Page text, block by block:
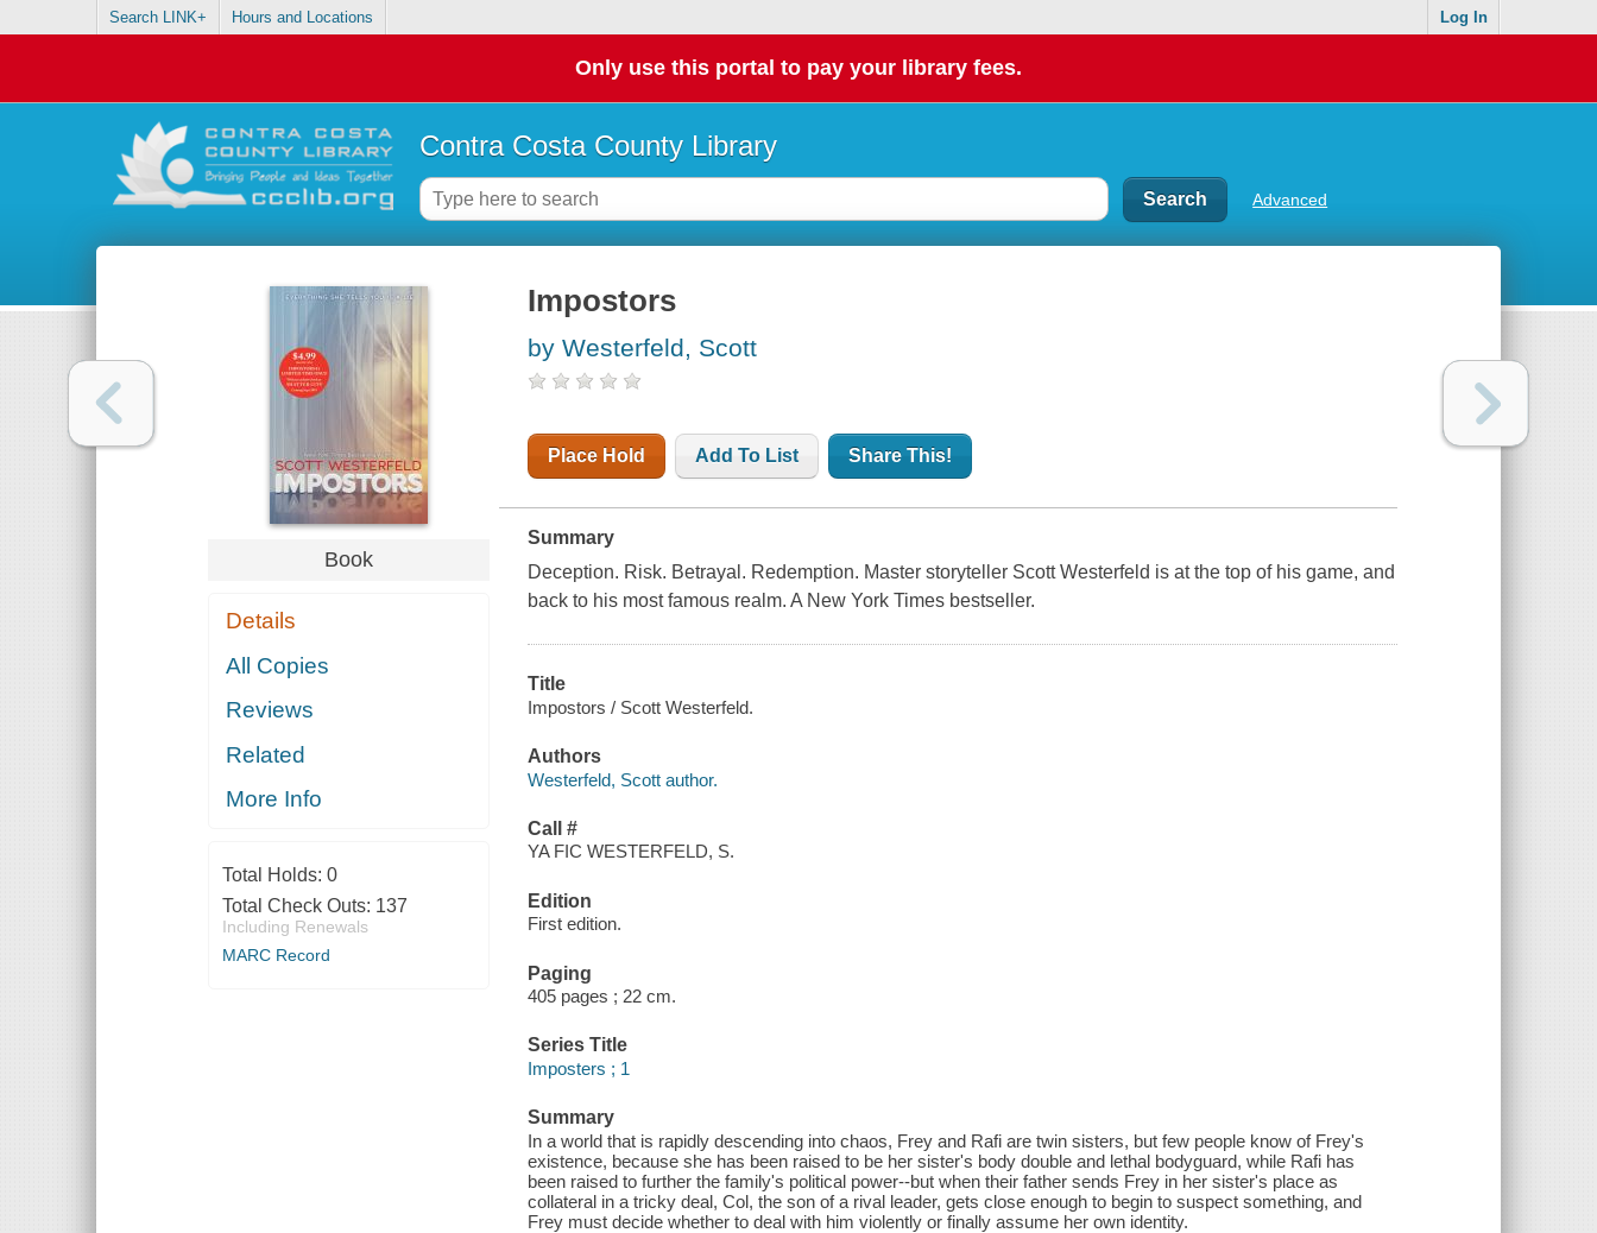
Search LINK+ Hours and Locations Log In
Only use this portal to pay your library fees.
Contra Costa County Library
Advanced
Book
Details
All Copies
Reviews
Related
More Info
Total Holds: 0
Total Check Outs: 137
Including Renewals
MARC Record
Impostors
by Westerfeld, Scott
Place Hold Add To List Share This!
Summary
Deception. Risk. Betrayal. Redemption. Master storyteller Scott Westerfeld is at the top of his game, and
back to his most famous realm. A New York Times bestseller.
Title
Impostors / Scott Westerfeld.
Authors
Westerfeld, Scott author.
Call #
YA FIC WESTERFELD, S.
Edition
First edition.
Paging
405 pages ; 22 cm.
Series Title
Imposters ; 1
Summary
In a world that is rapidly descending into chaos, Frey and Rafi are twin sisters, but few people know of Frey's
existence, because she has been raised to be her sister's body double and lethal bodyguard, while Rafi has
been raised to further the family's political power--but when their father sends Frey in her sister's place as
collateral in a tricky deal, Col, the son of a rival leader, gets close enough to begin to suspect something, and
Frey must decide whether to deal with him violently or finally assume her own identity.